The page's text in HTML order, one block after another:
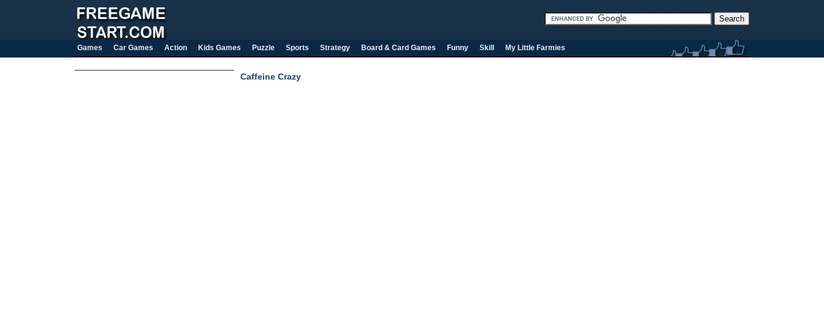
Games Car Games Action Kids Games Puzzle Sports Strategy Board & Card Games Funny Skill My Little Farmies
Caffeine Crazy